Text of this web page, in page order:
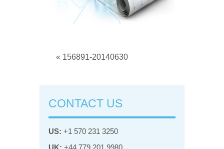
« 156891-20140630
CONTACT US
US: +1 570 231 3250
UK: +44 779 201 9980